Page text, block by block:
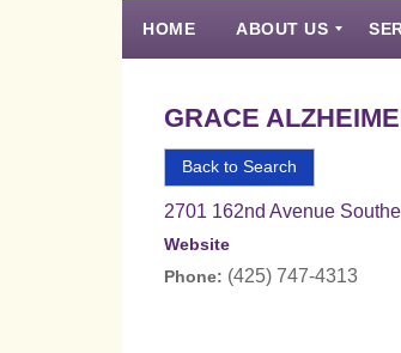
For
Choice
Senior
Housing
HOME ABOUT US
GRACE
Back to Search
2701 162nd Avenue
Website
Phone: (425) 747-4313